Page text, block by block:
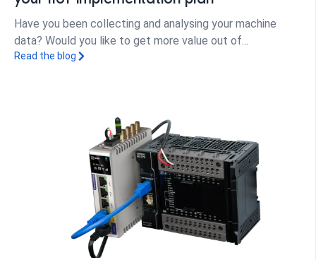
Have you been collecting and analysing your machine
data? Would you like to get more value out of...
Read the blog